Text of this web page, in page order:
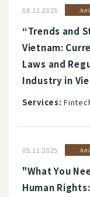
08.12.2025
“Trends and
Vietnam:
Laws and
Industry in
Services:
05.11.2025
"What You
Human